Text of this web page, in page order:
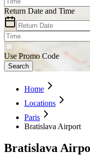
Return Date and Time
Use Promo Code
Search
Home
Locations
Paris
Bratislava Airport
Bratislava